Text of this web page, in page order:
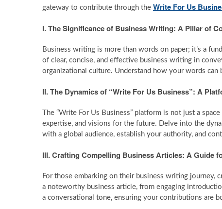
gateway to contribute through the Write For Us
I. The Significance of Business Writing: A Pillar of
Business writing is more than words on paper; it’s a
of clear, concise, and effective business writing in
organizational culture. Understand how your words
II. The Dynamics of “Write For Us Business”: A
The “Write For Us Business” platform is not just a
expertise, and visions for the future. Delve into the
with a global audience, establish your authority, and
III. Crafting Compelling Business Articles: A Guide
For those embarking on their business writing journey,
a noteworthy business article, from engaging
a conversational tone, ensuring your contributions are